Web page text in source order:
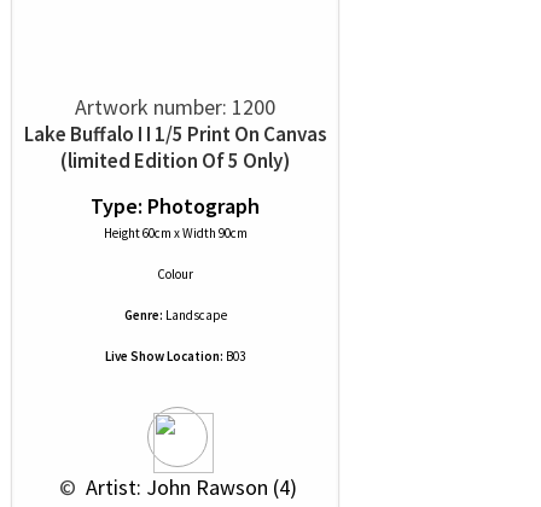
Artwork number: 1200
Lake Buffalo I I 1/5 Print On Canvas
(limited Edition Of 5 Only)
Type: Photograph
Height 60cm x Width 90cm
Colour
Genre: Landscape
Live Show Location: B03
© Artist: John Rawson (4)